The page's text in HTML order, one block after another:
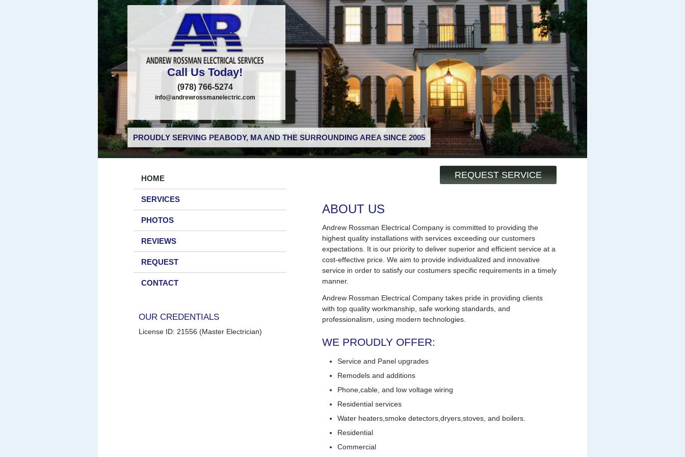
Call Us Today!
(978) 766-5274
info@andrewrossmanelectric.com
PROUDLY SERVING PEABODY, MA AND THE SURROUNDING AREA SINCE 2005
REQUEST SERVICE
HOME
SERVICES
PHOTOS
REVIEWS
REQUEST
CONTACT
OUR CREDENTIALS
License ID: 21556 (Master Electrician)
ABOUT US
Andrew Rossman Electrical Company is committed to providing the
highest quality installations with services exceeding our customers
expectations. It is our priority to deliver superior and efficient service at a
cost-effective price. We aim to provide individualized and innovative
service in order to satisfy our costumers specific requirements in a timely
manner.
Andrew Rossman Electrical Company takes pride in providing clients
with top quality workmanship, safe working standards, and
professionalism, using modern technologies.
WE PROUDLY OFFER:
Service and Panel upgrades
Remodels and additions
Phone,cable, and low voltage wiring
Residential services
Water heaters,smoke detectors,dryers,stoves, and boilers.
Residential
Commercial